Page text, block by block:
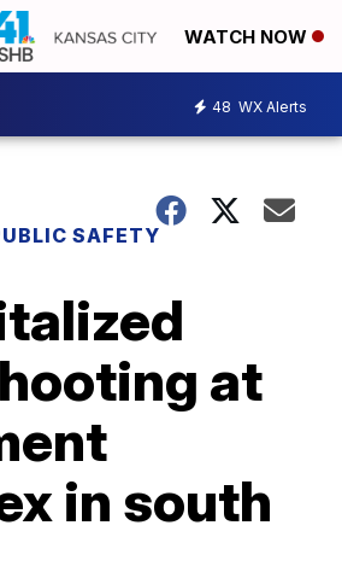
WATCH NOW
48 WX Alerts
SAFETY
at
in south